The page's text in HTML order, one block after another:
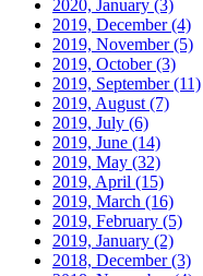
2020, January (3)
2019, December(4)
2019, November(5)
2019, October(3)
2019, September(11)
2019, August (7)
2019, July (6)
2019, June (14)
2019, May (32)
2019, April (15)
2019, March (16)
2019, February (5)
2019, January (2)
2018, December(3)